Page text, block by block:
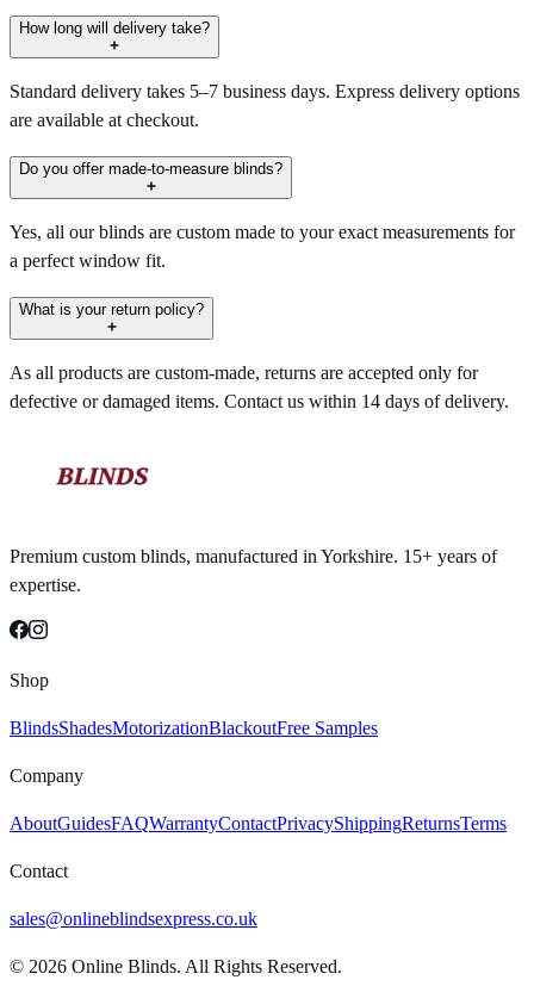
How long will delivery take?
Standard delivery takes 5–7 business days. Express delivery options
are available at checkout.
Do you offer made-to-measure blinds?
Yes, all our blinds are custom made to your exact measurements for
a perfect window fit.
What is your return policy?
As all products are custom-made, returns are accepted only for
defective or damaged items. Contact us within 14 days of delivery.
Premium custom blinds, manufactured in Yorkshire. 15+ years of
expertise.
Shop
BlindsShadesMotorizationBlackoutFree Samples
Company
AboutGuidesFAQWarrantyContactPrivacyShippingReturnsTerms
Contact
sales@onlineblindsexpress.co.uk
© 2026 Online Blinds. All Rights Reserved.